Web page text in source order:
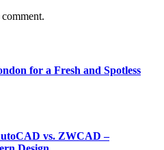
for a Fresh and Spotless
vs. ZWCAD –